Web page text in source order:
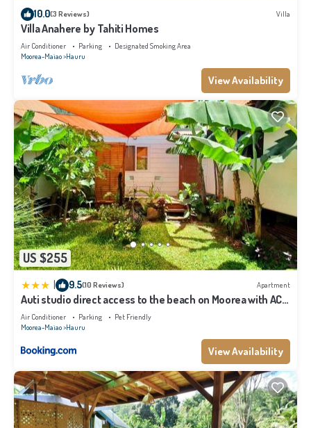
We solely rely on their shared details and are regarded as “accurate”. If you
have any concerns about the information or accuracy describing this House,
please let us know.
10.0(3 Reviews) Villa
Villa Anahere by Tahiti Homes
Air Conditioner Parking
Designated Smoking Area
Moorea-Maiao Hauru
View Availability
US $255
9.5(10 Reviews) Apartment
Auti studio direct access to the beach on Moorea with AC -
WiFi - Netflix
Air Conditioner Parking
Pet Friendly
Moorea-Maiao Hauru
View Availability